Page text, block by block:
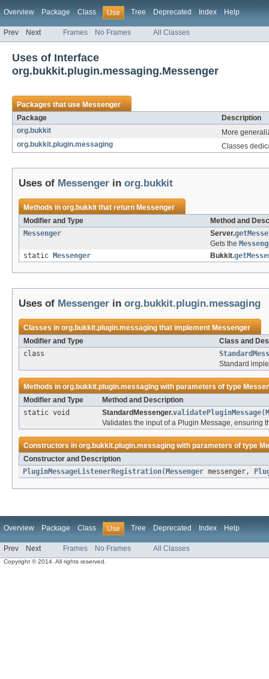
Overview Package Class Use Tree Deprecated Index Help
Prev Next Frames No Frames All Classes
Uses of Interface
org.bukkit.plugin.messaging.Messenger
Packages that useMessenger
Package
Description
org.bukkit
More
org.bukkit.plugin.messaging
Classes
Uses of Messenger in org.bukkit
Methods inorg.bukkitthat returnMessenger
Modifier and Type
Method and
Messenger
Server.
Gets the
static
Messenger Bukkit.
Uses of Messenger in org.bukkit.plugin.messaging
Classes inorg.bukkit.plugin.messagingthat implementMessenger
Modifier and Type
Class and
class
Standard
Methods inorg.bukkit.plugin.messagingwith parameters of type
Modifier and Type
Method and Description
static void
StandardMessenger.validatePluginMessage(
Validates the input of a Plugin Message, ensuring
Constructors inorg.bukkit.plugin.messagingwith parameters of type
Constructor and Description
PluginMessageListenerRegistration( Messenger messenger,
Overview Package Class Use Tree Deprecated Index Help
Prev Next Frames No Frames All Classes
Copyright © 2014. All rights reserved.